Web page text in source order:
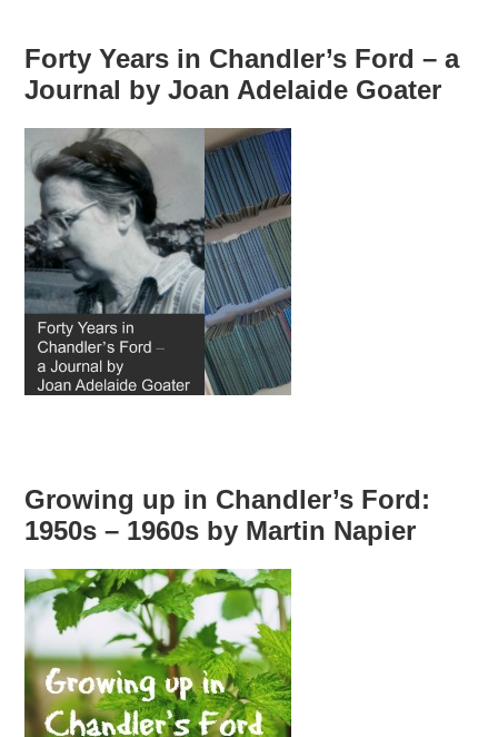
Forty Years in Chandler’s Ford – a
Journal by Joan Adelaide Goater
Growing up in Chandler’s Ford:
1950s – 1960s by Martin Napier